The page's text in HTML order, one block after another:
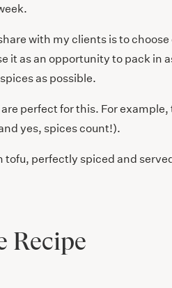
with my clients is to
it as an opportunity to pack in
as possible.
perfect for this. For
yes, spices count!).
perfectly spiced and
Recipe